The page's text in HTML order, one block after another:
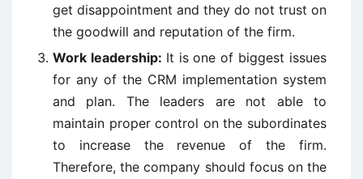
get disappointment and they do not trust on
the goodwill and reputation of the firm.
Work leadership: It is one of biggest issues
for any of the CRM implementation system
and plan. The leaders are not able to
maintain proper control on the subordinates
to increase the revenue of the firm.
Therefore, the company should focus on the